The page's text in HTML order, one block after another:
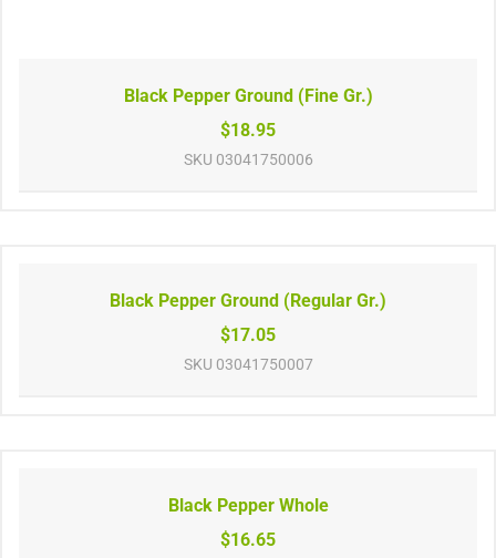
Black Pepper Ground (Fine Gr.)
$18.95
SKU 03041750006
Black Pepper Ground (Regular Gr.)
$17.05
SKU 03041750007
Black Pepper Whole
$16.65